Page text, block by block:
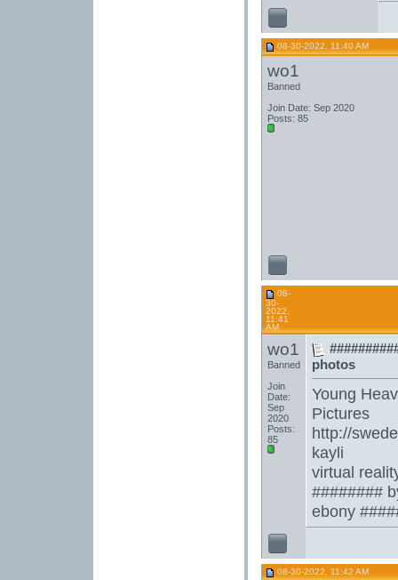
08-30-2022, 11:40 AM
wo1
Banned
Join Date: Sep 2020
Posts: 85
08-
30-
2022,
11:41
AM
wo1
Banned
Join
Date:
Sep
2020
Posts:
85
photos
Young
Pictures
http://
kayli
virtual
########
ebony
08-30-2022, 11:42 AM